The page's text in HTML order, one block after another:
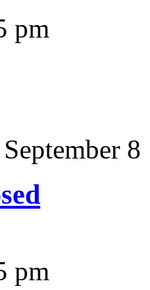
pm
September 8
pm